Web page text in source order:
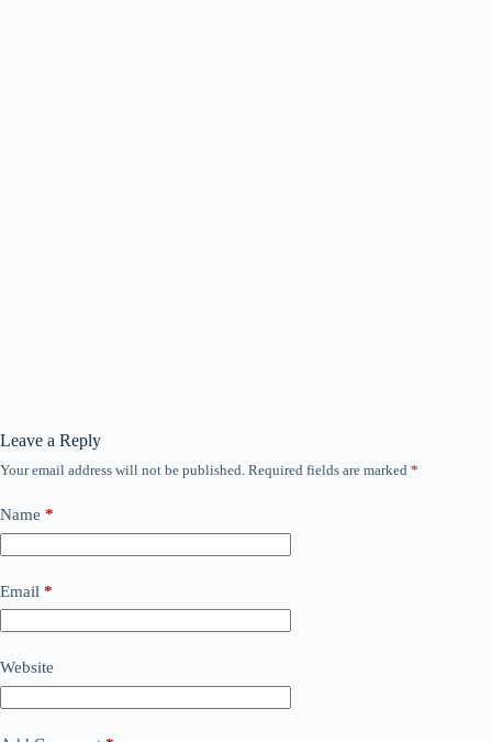
Leave a Reply
Your email address will not be published. Required fields are marked *
Name *
Email *
Website